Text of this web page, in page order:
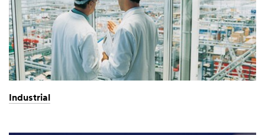
Industrial